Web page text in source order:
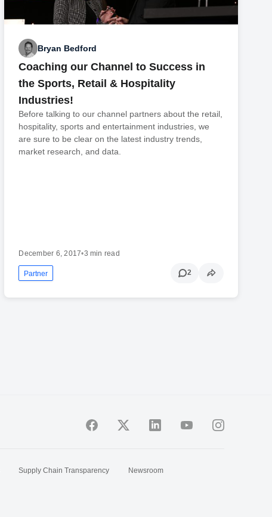
Bryan Bedford
Coaching our Channel to Success in
the Sports, Retail & Hospitality
Industries!
Before talking to our channel partners about the retail,
hospitality, sports and entertainment industries, we
are sure to be clear on the latest industry trends,
market research, and data.
December 6, 2017•3 min read
Partner 2
Supply Chain Transparency
Newsroom